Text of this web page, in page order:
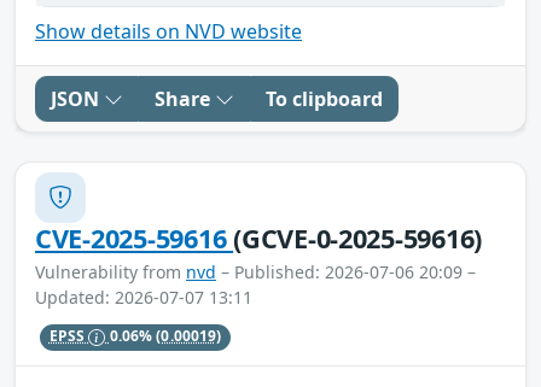
Show details on NVD website
JSON Share To clipboard
CVE-2025-59616(GCVE-0-2025-59616)
Vulnerability from nvd – Published: 2026-07-06 20:09 –
Updated: 2026-07-07 13:11
EPSS 0.06%(0.00019)